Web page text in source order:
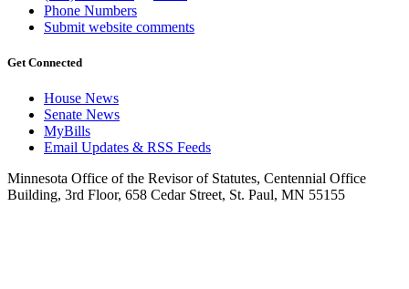
Phone Numbers
Submit website comments
Get Connected
House News
Senate News
MyBills
Email Updates & RSS Feeds
Minnesota Office of the Revisor of Statutes, Centennial Office
Building, 3rd Floor, 658 Cedar Street, St. Paul, MN 55155